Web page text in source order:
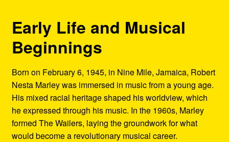
Early Life and Musical
Beginnings
Born on February 6, 1945, in Nine Mile, Jamaica, Robert
Nesta Marley was immersed in music from a young age.
His mixed racial heritage shaped his worldview, which
he expressed through his music. In the 1960s, Marley
formed The Wailers, laying the groundwork for what
would become a revolutionary musical career.